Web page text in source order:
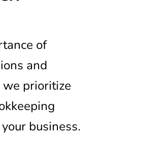
of
and
we prioritize
business.